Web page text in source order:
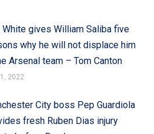
White gives William Saliba five
why he will not displace him
Arsenal team – Tom Canton
2022
City boss Pep Guardiola
fresh Ruben Dias injury